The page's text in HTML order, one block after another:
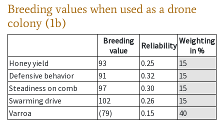
Breeding values when used as a drone
colony (1b)
Breeding
value
Reliability Weighting
in %
Honey yield
93 0.25
15
Defensive behavior
91 0.32
15
Steadiness on comb
97 0.30
15
Swarming drive
102 0.26
15
Varroa
(79) 0.15
40